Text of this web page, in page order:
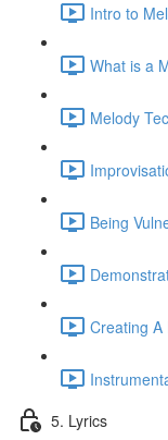
Intro to
What is a
Melody
Being
Creating A
5. Lyrics